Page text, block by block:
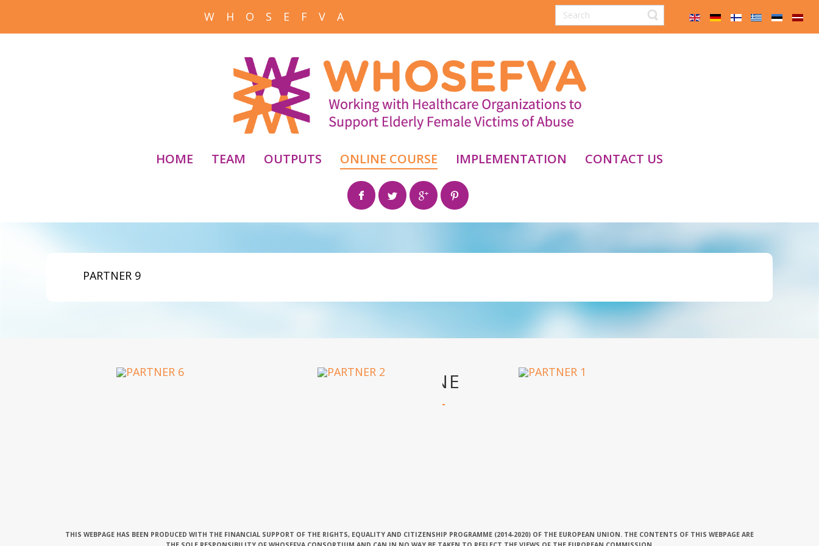
W H O S E F V A
HOME TEAM OUTPUTS ONLINE COURSE IMPLEMENTATION CONTACT US
PARTNER 9
OUR PARTNERS
THIS WEBPAGE HAS BEEN PRODUCED WITH THE FINANCIAL SUPPORT OF THE RIGHTS, EQUALITY AND CITIZENSHIP PROGRAMME (2014-2020) OF THE EUROPEAN UNION. THE CONTENTS OF THIS WEBPAGE ARE